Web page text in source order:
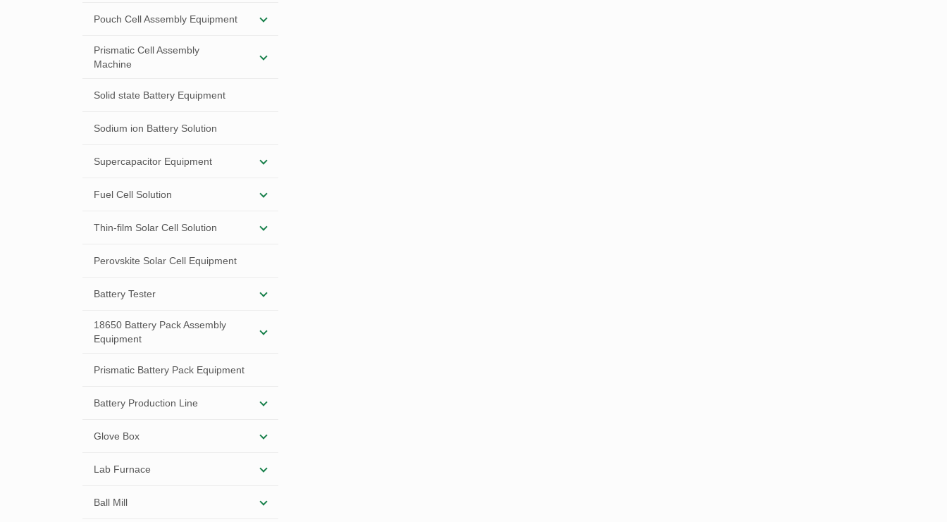
Pouch Cell Assembly Equipment
Prismatic Cell Assembly
Machine
Solid state Battery Equipment
Sodium ion Battery Solution
Supercapacitor Equipment
Fuel Cell Solution
Thin-film Solar Cell Solution
Perovskite Solar Cell Equipment
Battery Tester
18650 Battery Pack Assembly
Equipment
Prismatic Battery Pack Equipment
Battery Production Line
Glove Box
Lab Furnace
Ball Mill